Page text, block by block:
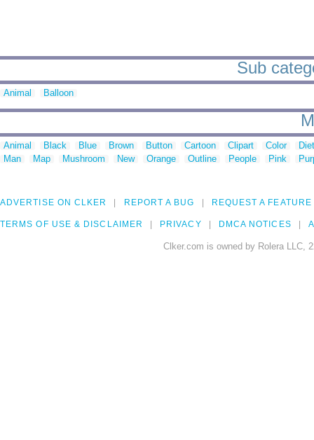
Sub
Animal Balloon
Animal Black Blue Brown Button Cartoon Clipart Color
Man
Map Mushroom New Orange Outline People Pink
ADVERTISE ON CLKER REPORT A BUG REQUEST A FEATURE
TERMS OF USE & DISCLAIMER PRIVACY DMCA NOTICES
Clker.com is owned by Rolera LLC,